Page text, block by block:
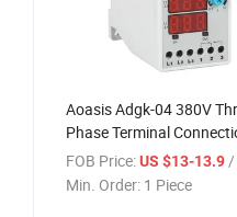
Aoasis Adgk-04 380V
Phase Terminal
Relay Controller Voltage
Relays Protection Relay
FOB Price: US $13-13.9/
Min. Order: 1 Piece